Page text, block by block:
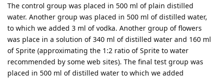
The control group was placed in 500 ml of plain distilled
water. Another group was placed in 500 ml of distilled water,
to which we added 3 ml of vodka. Another group of flowers
was place in a solution of 340 ml of distilled water and 160 ml
of Sprite (approximating the 1:2 ratio of Sprite to water
recommended by some web sites). The final test group was
placed in 500 ml of distilled water to which we added